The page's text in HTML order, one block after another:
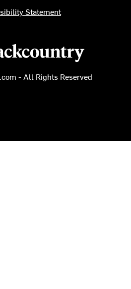
- All Rights Reserved
Statement